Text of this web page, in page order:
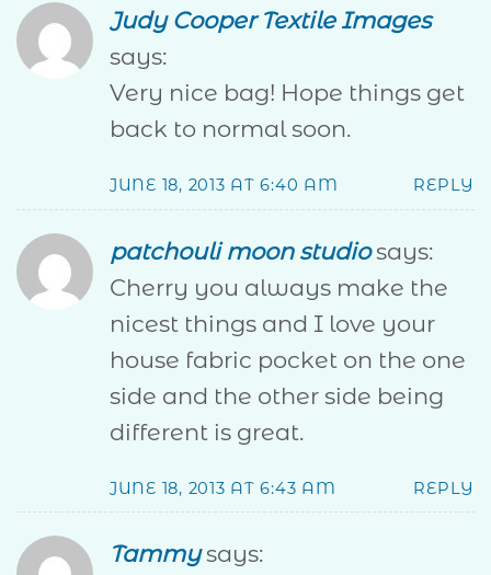
Judy Cooper Textile Images
says:
Very nice bag! Hope things get
back to normal soon.
JUNE 18, 2013 AT 6:40 AM REPLY
patchouli moon studio says:
Cherry you always make the
nicest things and I love your
house fabric pocket on the one
side and the other side being
different is great.
JUNE 18, 2013 AT 6:43 AM REPLY
Tammy says: